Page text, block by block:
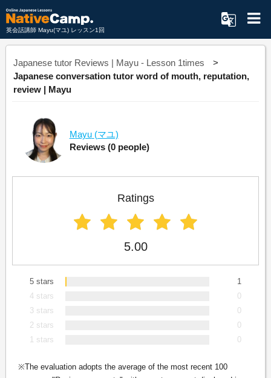
英会話講師 Mayu(マユ) レッスン1回
Japanese tutor Reviews | Mayu - Lesson 1times
Japanese conversation tutor word of mouth, reputation,
review | Mayu
Mayu (マユ)
Reviews (0 people)
Ratings
5.00
5 stars
1
4 stars
0
3 stars
0
2 stars
0
1 stars
0
The evaluation adopts the average of the most recent 100